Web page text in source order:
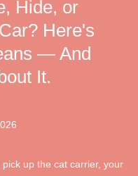
Hide, or
Here's
— And
It.
up the cat carrier, your